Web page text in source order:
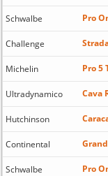
Schwalbe Pro
Challenge
Michelin Pro 5
Ultradynamico Cava
Hutchinson
Continental
Schwalbe Pro